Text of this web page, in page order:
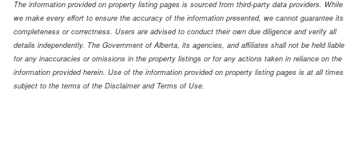
The information provided on property listing pages is sourced from third-party data providers. While
we make every effort to ensure the accuracy of the information presented, we cannot guarantee its
completeness or correctness. Users are advised to conduct their own due diligence and verify all
details independently. The Government of Alberta, its agencies, and affiliates shall not be held liable
for any inaccuracies or omissions in the property listings or for any actions taken in reliance on the
information provided herein. Use of the information provided on property listing pages is at all times
subject to the terms of the Disclaimer and Terms of Use.